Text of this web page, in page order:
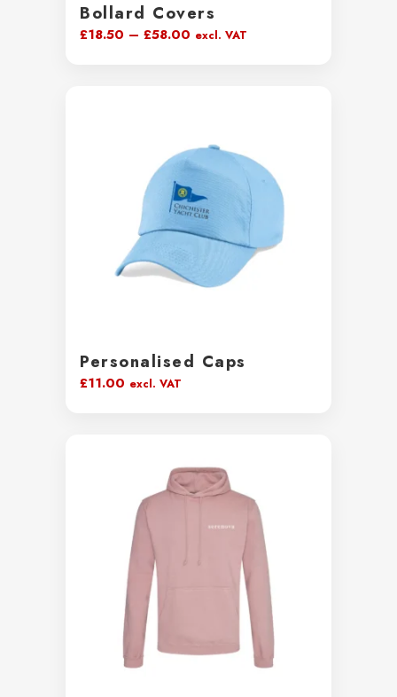
Bollard Covers
£18.50 – £58.00 Price
excl. VAT
Personalised Caps
£11.00 excl. VAT